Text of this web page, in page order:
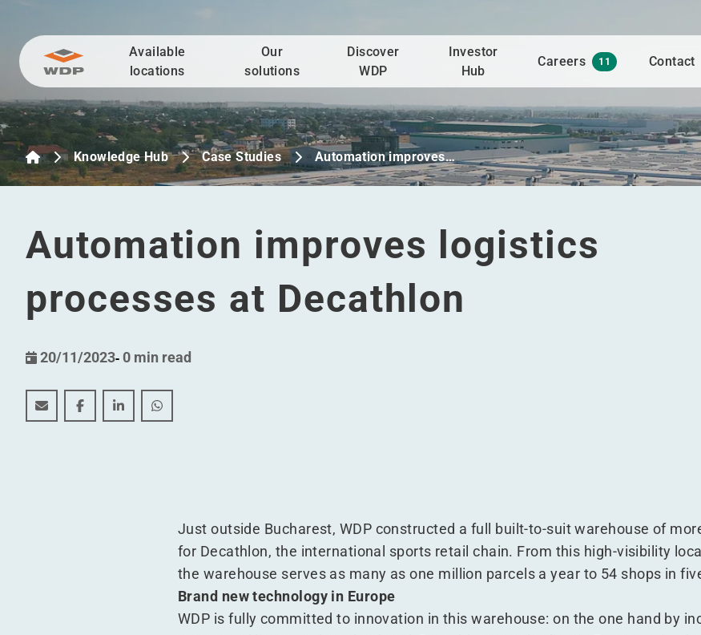
Go to content
Available
locations
Our
solutions
Discover
WDP
Investor
Hub
Careers 11 Contact
Knowledge Hub Case Studies Automation improves…
Automation improves logistics
processes at Decathlon
20/11/2023- 0 min read
Automation improves logistics processes at Decathlon
Automation improves logistics processes at Decathlon
Automation improves logistics processes at Decathlon
Automation improves logistics processes at Decathlon
Just outside Bucharest, WDP constructed a full built-to-suit warehouse of
for Decathlon, the international sports retail chain. From this high-visibility
the warehouse serves as many as one million parcels a year to 54 shops in
Brand new technology in Europe
WDP is fully committed to innovation in this warehouse: on the one hand by